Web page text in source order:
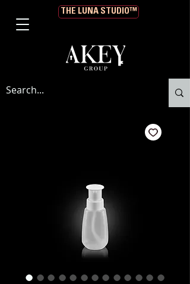
THE LUNA STUDIO™